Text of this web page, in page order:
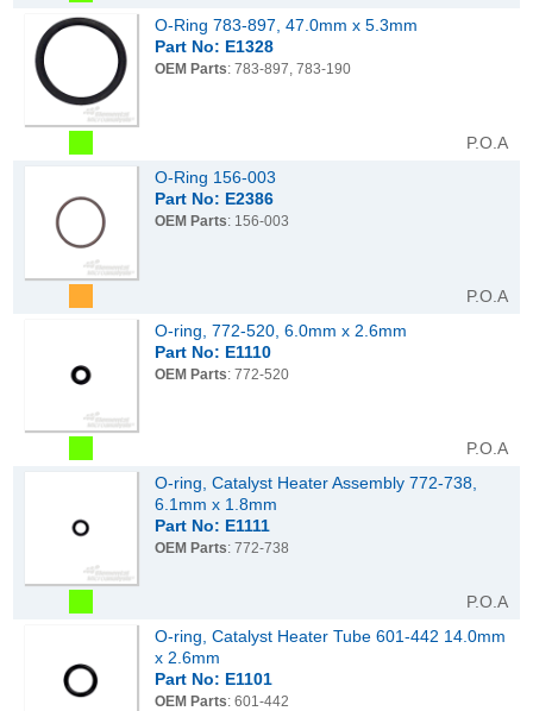
O-Ring 783-897, 47.0mm x 5.3mm
Part No: E1328
OEM Parts: 783-897, 783-190
P.O.A
O-Ring 156-003
Part No: E2386
OEM Parts: 156-003
P.O.A
O-ring, 772-520, 6.0mm x 2.6mm
Part No: E1110
OEM Parts: 772-520
P.O.A
O-ring, Catalyst Heater Assembly 772-738,
6.1mm x 1.8mm
Part No: E1111
OEM Parts: 772-738
P.O.A
O-ring, Catalyst Heater Tube 601-442 14.0mm
x 2.6mm
Part No: E1101
OEM Parts: 601-442